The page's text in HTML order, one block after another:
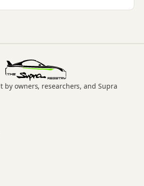
by owners, researchers, and Supra